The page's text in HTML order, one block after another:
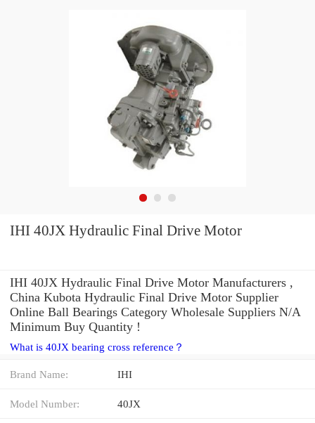
IHI 40JX Hydraulic Final Drive Motor
IHI 40JX Hydraulic Final Drive Motor Manufacturers ,
China Kubota Hydraulic Final Drive Motor Supplier
Online Ball Bearings Category Wholesale Suppliers‎ N/A
Minimum Buy Quantity !
What is 40JX bearing cross reference？
Brand Name: IHI
Model Number: 40JX